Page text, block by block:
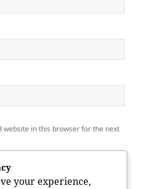
website in this browser for the next
your experience,